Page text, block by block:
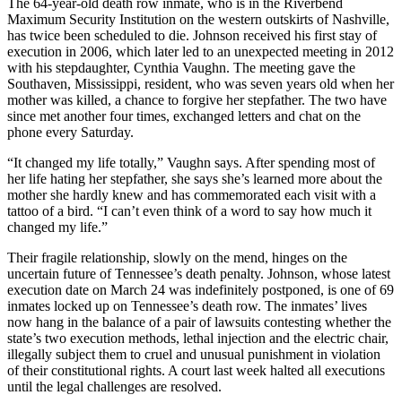
Maximum Security Institution on the western outskirts of Nashville,
has twice been scheduled to die. Johnson received his first stay of
execution in 2006, which later led to an unexpected meeting in 2012
with his stepdaughter, Cynthia Vaughn. The meeting gave the
Southaven, Mississippi, resident, who was seven years old when her
mother was killed, a chance to forgive her stepfather. The two have
since met another four times, exchanged letters and chat on the
phone every Saturday.
“It changed my life totally,” Vaughn says. After spending most of
her life hating her stepfather, she says she’s learned more about the
mother she hardly knew and has commemorated each visit with a
tattoo of a bird. “I can’t even think of a word to say how much it
changed my life.”
Their fragile relationship, slowly on the mend, hinges on the
uncertain future of Tennessee’s death penalty. Johnson, whose latest
execution date on March 24 was indefinitely postponed, is one of 69
inmates locked up on Tennessee’s death row. The inmates’ lives
now hang in the balance of a pair of lawsuits contesting whether the
state’s two execution methods, lethal injection and the electric chair,
illegally subject them to cruel and unusual punishment in violation
of their constitutional rights. A court last week halted all executions
until the legal challenges are resolved.